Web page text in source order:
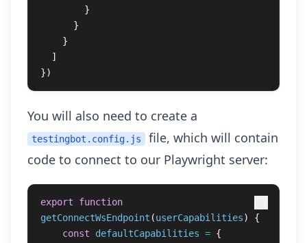
}
}
}
]
})
You will also need to create a
testingbot.config.js
file, which will contain
code to connect to our Playwright server:
export
function
getConnectWsEndpoint (userCapabilities)
{
const
defaultCapabilities = {